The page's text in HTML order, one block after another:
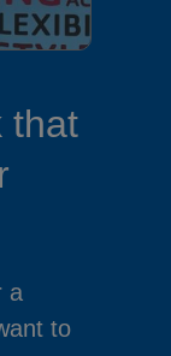
that
a
to